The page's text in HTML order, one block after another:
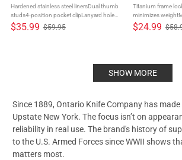
Knife (ON8862BONE)
Hardened stainless steel linersDual thumb
studs4-position pocket clipLanyard hole
Randall's Adventure Training has been
designing, marketing, and selling survival
$35.99
Old
$59.95
Knife (ON8599)
Titanium frame
minimizes
comfortable and
deep carry pocket
$24.99
Old
SHOW MORE
Since 1889,Ontario Knife Company has
Upstate New York. The focus isn’t on
reliability in real use. The brand's history of
to the U.S. Armed Forces since WWII shows
matters most.